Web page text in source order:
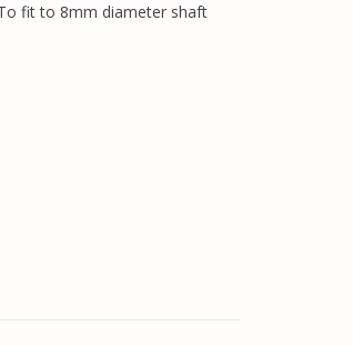
fit to 8mm diameter shaft